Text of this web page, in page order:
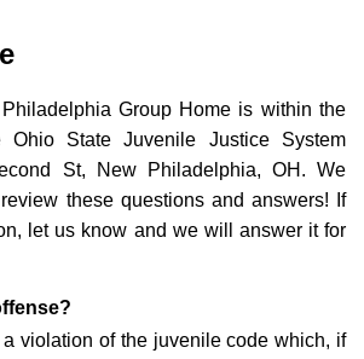
Group Home is within the
Ohio State Juvenile Justice System
St, New Philadelphia, OH. We
these questions and answers! If
let us know and we will answer it for
violation of the juvenile code which, if